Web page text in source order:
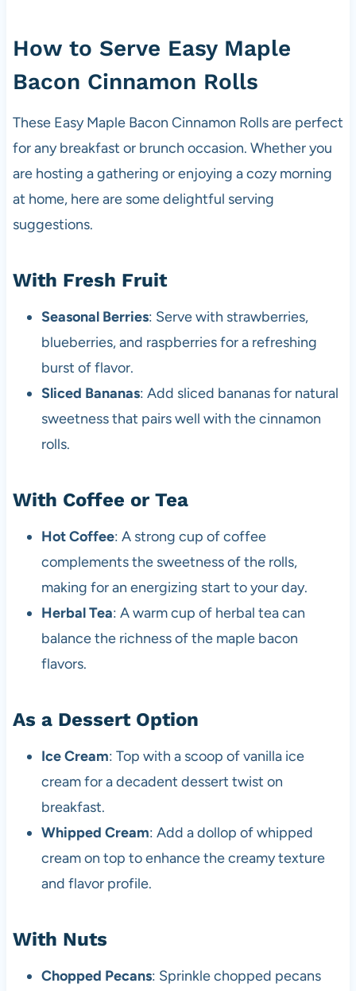
How to Serve Easy Maple
Bacon Cinnamon Rolls
These Easy Maple Bacon Cinnamon Rolls are perfect
for any breakfast or brunch occasion. Whether you
are hosting a gathering or enjoying a cozy morning
at home, here are some delightful serving
suggestions.
With Fresh Fruit
Seasonal Berries: Serve with strawberries,
blueberries, and raspberries for a refreshing
burst of flavor.
Sliced Bananas: Add sliced bananas for natural
sweetness that pairs well with the cinnamon
rolls.
With Coffee or Tea
Hot Coffee: A strong cup of coffee
complements the sweetness of the rolls,
making for an energizing start to your day.
Herbal Tea: A warm cup of herbal tea can
balance the richness of the maple bacon
flavors.
As a Dessert Option
Ice Cream: Top with a scoop of vanilla ice
cream for a decadent dessert twist on
breakfast.
Whipped Cream: Add a dollop of whipped
cream on top to enhance the creamy texture
and flavor profile.
With Nuts
Chopped Pecans: Sprinkle chopped pecans